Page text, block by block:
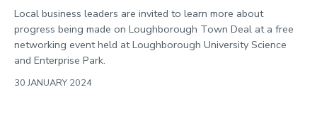
Local business leaders are invited to learn more about
progress being made on Loughborough Town Deal at a free
networking event held at Loughborough University Science
and Enterprise Park.
30 JANUARY 2024